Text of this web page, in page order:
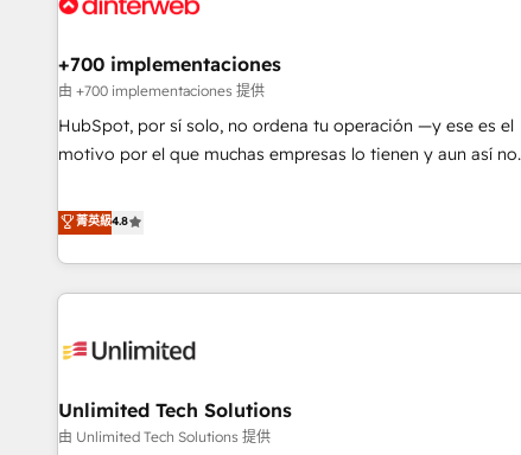
the CCS, which means we can support public sector
companies as well the other ones listed in our profile. Our
services: - HubSpot implementation - HubSpot CMS
website build We can do lots of things. But everything we
customers - Make better decisions with data - Find a new
voice and reach more people - Get the most out of your
+700 implementaciones
由 +700 implementaciones 提供
HubSpot, por sí solo, no ordena tu operación —y ese es el
motivo por el que muchas empresas lo tienen y aun así no
confiables, datos que no permiten decidir bien, y
decisiones que no logran mejorar los procesos. Y así, vuelta
tras vuelta, el negocio gira sin avanzar —un problema que
tiene menos que ver con el CRM y más con cómo opera la
operación para que genere la información que necesitás
hacemos paso a paso, sin frenar tu operación, con la
adopción que todos buscan y pocos logran. No es teoría:
菁英級4.8
Unlimited Tech Solutions
由 Unlimited Tech Solutions 提供